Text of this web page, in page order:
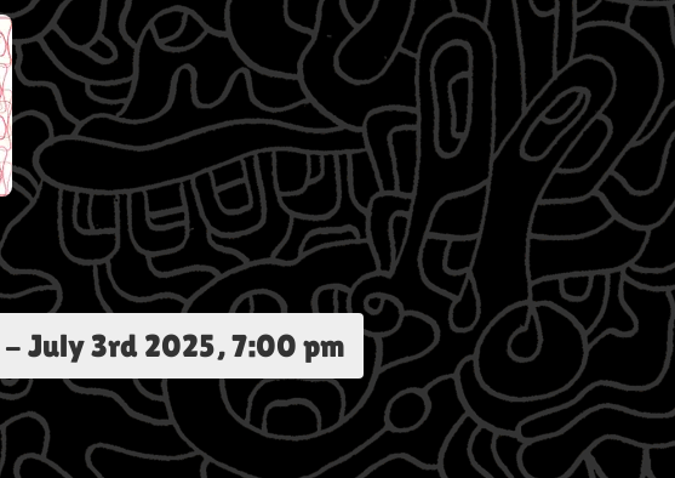
- July 3rd 2025, 7:00 pm